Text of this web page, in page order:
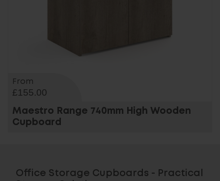
From
£155.00
Maestro Range 740mm High Wooden
Cupboard
Office Storage Cupboards - Practical